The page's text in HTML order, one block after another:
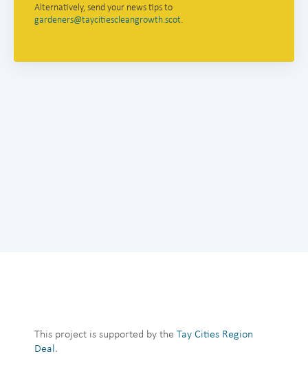
Alternatively, send your news tips to
gardeners@taycitiescleangrowth.scot.
This project is supported by the Tay Cities Region
Deal.